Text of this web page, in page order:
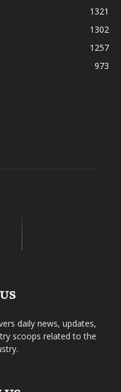
1321
1302
1257
973
daily news, updates,
scoops related to the